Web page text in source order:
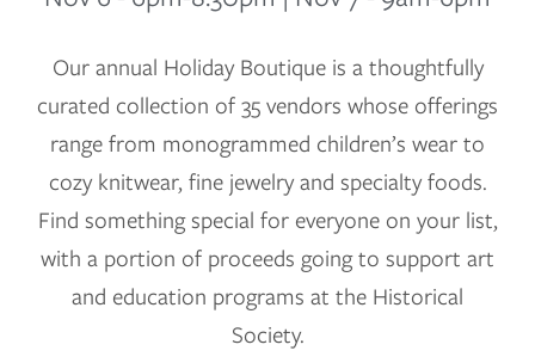
Our annual Holiday Boutique is a thoughtfully
curated collection of 35 vendors whose offerings
range from monogrammed children’s wear to
cozy knitwear, fine jewelry and specialty foods.
Find something special for everyone on your list,
with a portion of proceeds going to support art
and education programs at the Historical
Society.